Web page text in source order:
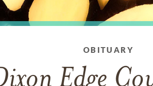
OBITUARY